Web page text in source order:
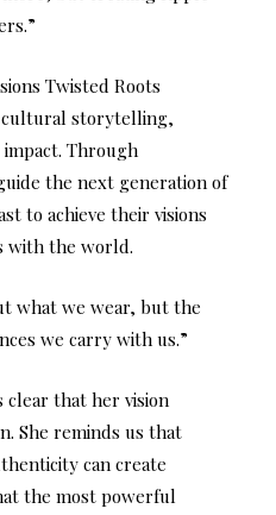
Twisted Roots
cultural storytelling,
Through
the next generation of
to achieve their visions
with the world.
what we wear, but the
we carry with us.”
clear that her vision
She reminds us that
can create
the most powerful